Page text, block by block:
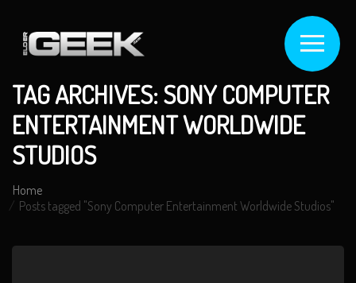
TAG ARCHIVES: SONY COMPUTER
ENTERTAINMENT WORLDWIDE
STUDIOS
Home
Posts tagged "Sony Computer Entertainment Worldwide Studios"